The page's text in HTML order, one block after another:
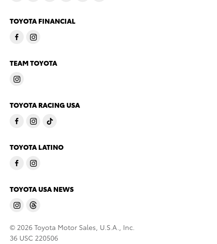
TOYOTA FINANCIAL
TEAM TOYOTA
TOYOTA RACING USA
TOYOTA LATINO
TOYOTA USA NEWS
© 2026 Toyota Motor Sales, U.S.A., Inc.
36 USC 220506